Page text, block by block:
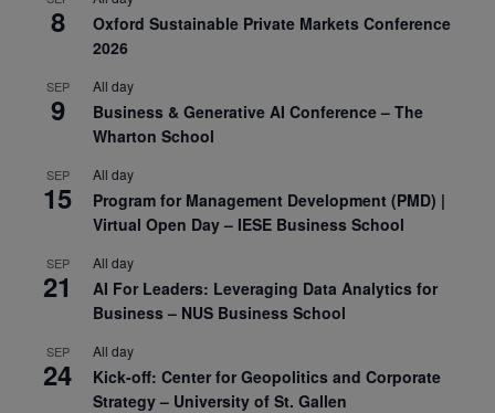
8
Oxford Sustainable Private Markets Conference
2026
SEP
9
All day
Business & Generative AI Conference – The
Wharton School
SEP
15
All day
Program for Management Development (PMD) |
Virtual Open Day – IESE Business School
SEP
21
All day
AI For Leaders: Leveraging Data Analytics for
Business – NUS Business School
SEP
24
All day
Kick-off: Center for Geopolitics and Corporate
Strategy – University of St. Gallen